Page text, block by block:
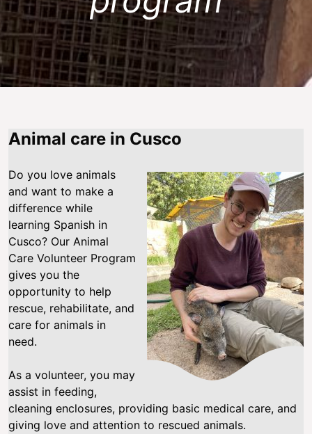
Animal care in Cusco
Do you love animals
and want to make a
difference while
learning Spanish in
Cusco? Our Animal
Care Volunteer Program
gives you the
opportunity to help
rescue, rehabilitate, and
care for animals in
need.
As a volunteer, you may
assist in feeding,
cleaning enclosures, providing basic medical care, and
giving love and attention to rescued animals.